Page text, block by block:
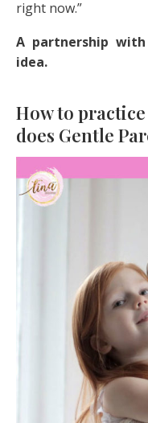
right now.”
A partnership
idea.
How to
does Gentle